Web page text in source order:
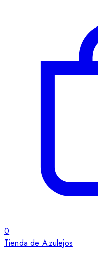
0
Tienda de Azulejos